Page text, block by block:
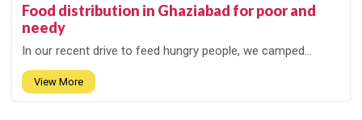
Food distribution in Ghaziabad for poor and
needy
In our recent drive to feed hungry people, we camped...
View More